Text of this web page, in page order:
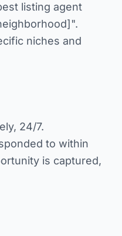
listing agent
niches and
24/7.
to within
is captured,